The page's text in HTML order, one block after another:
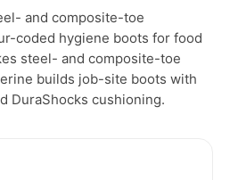
and composite-toe
coded hygiene boots for food
steel- and composite-toe
builds job-site boots with
DuraShocks cushioning.